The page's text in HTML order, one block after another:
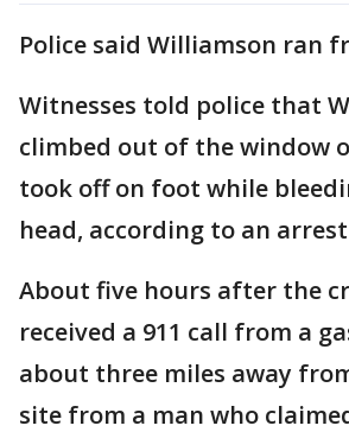
Police said Williamson ran
Witnesses told police that
climbed out of the window
took off on foot while
head, according to an
About five hours after the
received a 911 call from a
about three miles away
site from a man who